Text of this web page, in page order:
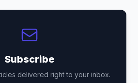
Subscribe
delivered right to your inbox.